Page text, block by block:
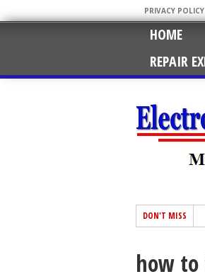
PRIVACY POLICY
HOME
REPAIR
DON'T MISS
how